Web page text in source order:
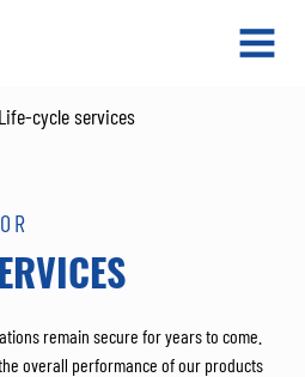
Life-cycle services
remain secure for years to come.
overall performance of our products